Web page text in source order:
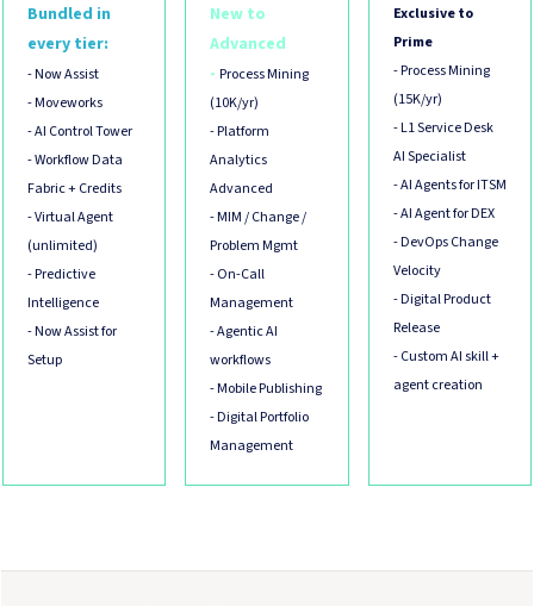
Bundled in
every tier:
- Now Assist
- Moveworks
- AI Control Tower
- Workflow Data
Fabric + Credits
- Virtual Agent
(unlimited)
- Predictive
Intelligence
- Now Assist for
Setup
New to
Advanced
-Process Mining
(10K/yr)
- Platform
Analytics
Advanced
- MIM / Change /
Problem Mgmt
- On-Call
Management
- Agentic AI
workflows
- Mobile Publishing
- Digital Portfolio
Management
Exclusive to
Prime
- Process Mining
(15K/yr)
- L1 Service Desk
AI Specialist
- AI Agents for ITSM
- AI Agent for DEX
- DevOps Change
Velocity
- Digital Product
Release
- Custom AI skill +
agent creation